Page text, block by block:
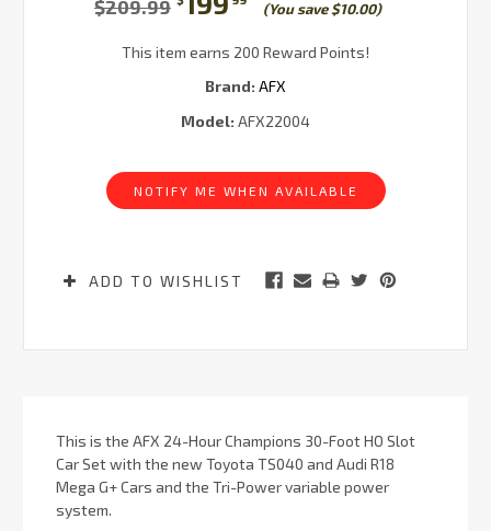
$209.99 (You save $10.00)
This item earns 200 Reward Points!
Brand: AFX
Model: AFX22004
NOTIFY ME WHEN AVAILABLE
ADD TO WISHLIST
This is the AFX 24-Hour Champions 30-Foot HO Slot
Car Set with the new Toyota TS040 and Audi R18
Mega G+ Cars and the Tri-Power variable power
system.